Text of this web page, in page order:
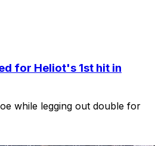
for Heliot's 1st hit in
while legging out double for